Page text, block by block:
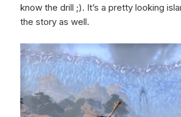
know the drill ;). It’s a pretty looking
the story as well.